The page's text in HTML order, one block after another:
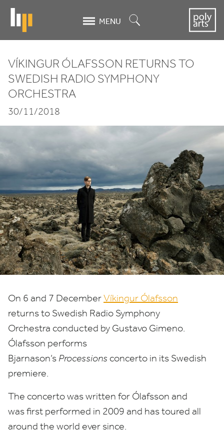
content
MENU
Víkingur
Ólafsson
returns to
Swedish
Radio
Symphony
Orchestra
VÍKINGUR ÓLAFSSON RETURNS TO
SWEDISH RADIO SYMPHONY
ORCHESTRA
30/11/2018
On 6 and 7 DecemberVíkingur Ólafsson
returns to Swedish Radio Symphony
Orchestra conducted by Gustavo Gimeno.
Ólafsson performs
Bjarnason’s Processions concerto in its Swedish
premiere.
The concerto was written for Ólafsson and
was first performed in 2009 and has toured all
around the world ever since.